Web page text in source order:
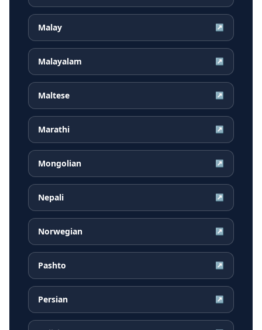
Malay ↗
Malayalam ↗
Maltese ↗
Marathi ↗
Mongolian ↗
Nepali ↗
Norwegian ↗
Pashto ↗
Persian ↗